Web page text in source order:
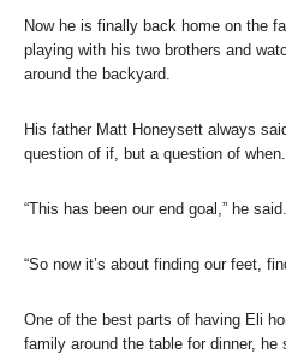
Now he is finally back home on the
playing with his two brothers and
around the backyard.
His father Matt Honeysett always
question of if, but a question of when.
“This has been our end goal,” he said.
“So now it’s about finding our feet,
One of the best parts of having Eli
family around the table for dinner, he